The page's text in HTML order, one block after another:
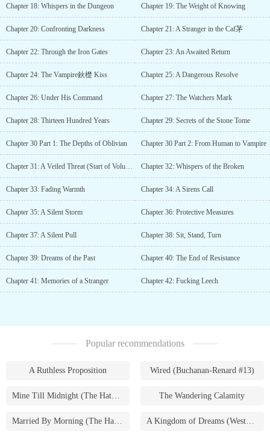
Chapter 18: Whispers in the Dungeon Chapter 19: The Weight of Knowing
Chapter 20: Confronting Darkness Chapter 21: A Stranger in the Caf茅
Chapter 22: Through the Iron Gates Chapter 23: An Awaited Return
Chapter 24: The Vampire鈥檚 Kiss Chapter 25: A Dangerous Resolve
Chapter 26: Under His Command Chapter 27: The Watchers Mark
Chapter 28: Thirteen Hundred Years Chapter 29: Secrets of the Stone Tome
Chapter 30 Part 1: The Depths of Oblivian Chapter 30 Part 2: From Human to Vampire
Chapter 31: A Veiled Threat (Start of Volume 2) Chapter 32: Whispers of the Broken
Chapter 33: Fading Warmth Chapter 34: A Sirens Call
Chapter 35: A Silent Storm Chapter 36: Protective Measures
Chapter 37: A Silent Pull Chapter 38: Sit, Stand, Turn
Chapter 39: Dreams of the Past Chapter 40: The End of Resistance
Chapter 41: Memories of a Stranger Chapter 42: Fucking Leech
Popular recommendations
A Ruthless Proposition Wired (Buchanan-Renard #13)
Mine Till Midnight (The Hathaways #1) The Wandering Calamity
Married By Morning (The Hathaways #4) A Kingdom of Dreams (Westmoreland Saga #1)